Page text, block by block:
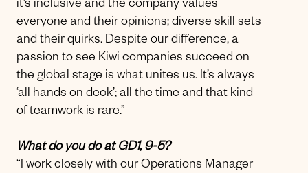
it’s inclusive and the company values
everyone and their opinions; diverse skill sets
and their quirks. Despite our difference, a
passion to see Kiwi companies succeed on
the global stage is what unites us. It’s always
‘all hands on deck’; all the time and that kind
of teamwork is rare.”
What do you do at GD1, 9-5?
“I work closely with our Operations Manager